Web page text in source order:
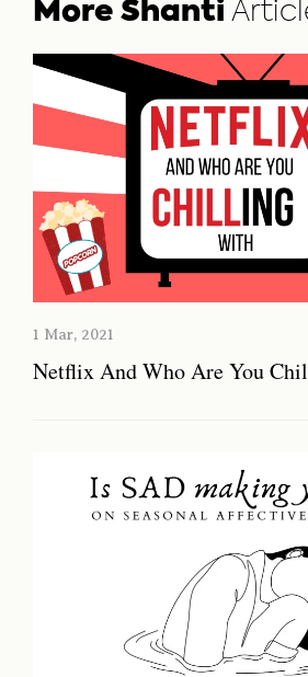
More Shanti
1 Mar, 2021
Netflix And Who Are You